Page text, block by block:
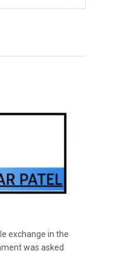
exchange in the
was asked